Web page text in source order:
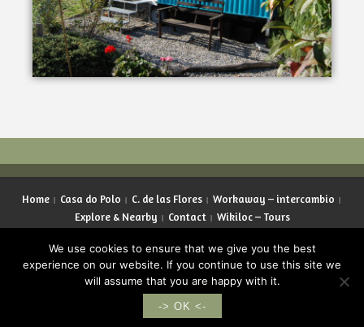
Home Casa do Polo C. de las Flores
Workaway – intercambio
Explore & Nearby
Contact Wikiloc – Tours
Español Deutsch
We use cookies to ensure that we give you the best
experience on our website. If you continue to use this site we
will assume that you are happy with it.
-> OK <-